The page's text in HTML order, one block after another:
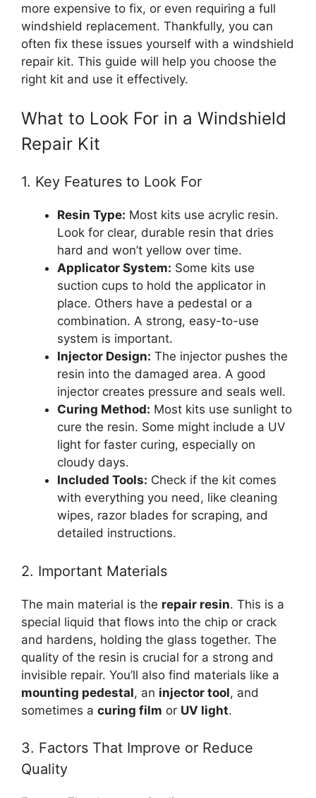
more expensive to fix, or even requiring a full
windshield replacement. Thankfully, you can
often fix these issues yourself with a windshield
repair kit. This guide will help you choose the
right kit and use it effectively.
What to Look For in a Windshield
Repair Kit
1. Key Features to Look For
Resin Type: Most kits use acrylic resin.
Look for clear, durable resin that dries
hard and won’t yellow over time.
Applicator System: Some kits use
suction cups to hold the applicator in
place. Others have a pedestal or a
combination. A strong, easy-to-use
system is important.
Injector Design: The injector pushes the
resin into the damaged area. A good
injector creates pressure and seals well.
Curing Method: Most kits use sunlight to
cure the resin. Some might include a UV
light for faster curing, especially on
cloudy days.
Included Tools: Check if the kit comes
with everything you need, like cleaning
wipes, razor blades for scraping, and
detailed instructions.
2. Important Materials
The main material is the repair resin. This is a
special liquid that flows into the chip or crack
and hardens, holding the glass together. The
quality of the resin is crucial for a strong and
invisible repair. You’ll also find materials like a
mounting pedestal, an injector tool, and
sometimes a curing film or UV light.
3. Factors That Improve or Reduce
Quality